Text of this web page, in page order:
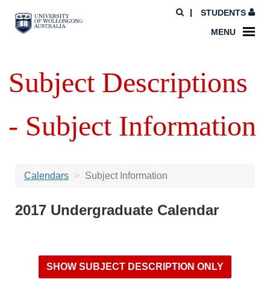
STUDENTS
MENU
Subject Descriptions
- Subject Information
Calendars Subject Information
2017 Undergraduate Calendar